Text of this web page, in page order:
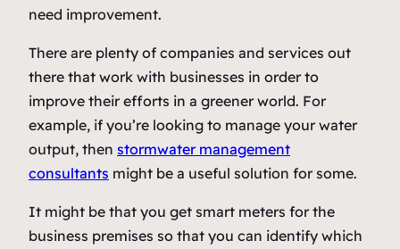
need improvement.
There are plenty of companies and services out
there that work with businesses in order to
improve their efforts in a greener world. For
example, if you’re looking to manage your water
output, then stormwater management
consultants might be a useful solution for some.
It might be that you get smart meters for the
business premises so that you can identify which